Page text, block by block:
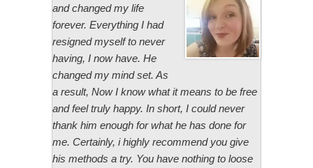
and changed my life
forever. Everything I had
resigned myself to never
having, I now have. He
changed my mind set. As
a result, Now I know what it means to be free
and feel truly happy. In short, I could never
thank him enough for what he has done for
me. Certainly, i highly recommend you give
his methods a try. You have nothing to loose